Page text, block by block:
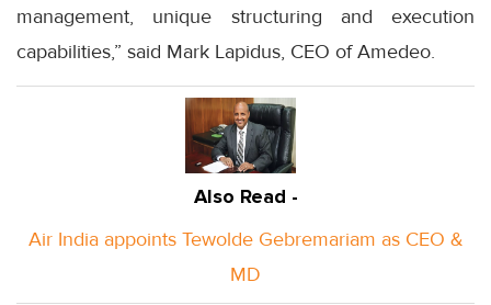
management, unique structuring and execution
capabilities,” said Mark Lapidus, CEO of Amedeo.
Also Read -
Air India appoints Tewolde Gebremariam as CEO &
MD